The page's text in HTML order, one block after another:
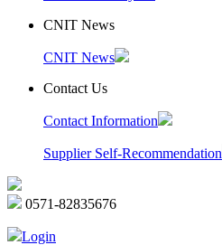
CNIT News
CNIT News
Contact Us
Contact Information
Supplier Self-Recommendation
0571-82835676
Login